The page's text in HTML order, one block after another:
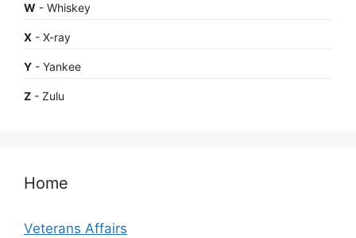
W - Whiskey
X - X-ray
Y - Yankee
Z - Zulu
Home
Veterans Affairs